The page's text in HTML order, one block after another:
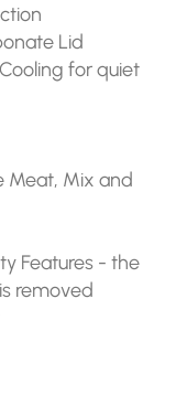
Lid
for quiet
Meat, Mix and
Features - the
removed